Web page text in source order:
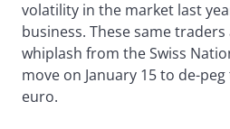
volatility in the market last
business. These same
whiplash from the Swiss
move on January 15 to de-
euro.